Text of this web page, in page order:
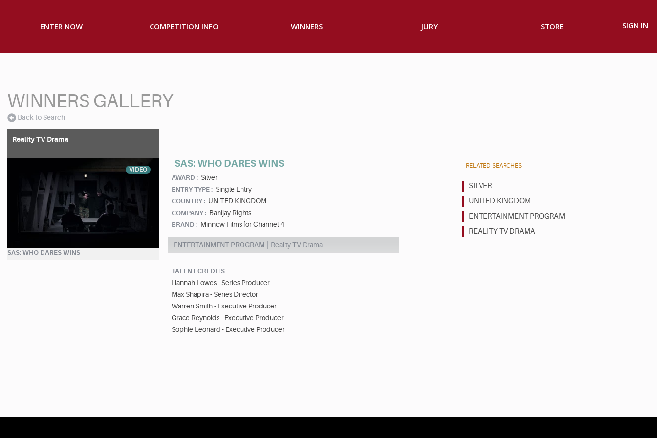
ENTER NOW COMPETITION INFO WINNERS JURY STORE SIGN IN
WINNERS GALLERY
Back to Search
Reality TV Drama
VIDEO
SAS: WHO DARES WINS
SAS: WHO DARES WINS
AWARD : Silver
ENTRY TYPE : Single Entry
COUNTRY : UNITED KINGDOM
COMPANY : Banijay Rights
BRAND : Minnow Films for Channel 4
ENTERTAINMENT PROGRAM Reality TV Drama
TALENT CREDITS
Hannah Lowes - Series Producer
Max Shapira - Series Director
Warren Smith - Executive Producer
Grace Reynolds - Executive Producer
Sophie Leonard - Executive Producer
RELATED SEARCHES
SILVER
UNITED KINGDOM
ENTERTAINMENT PROGRAM
REALITY TV DRAMA